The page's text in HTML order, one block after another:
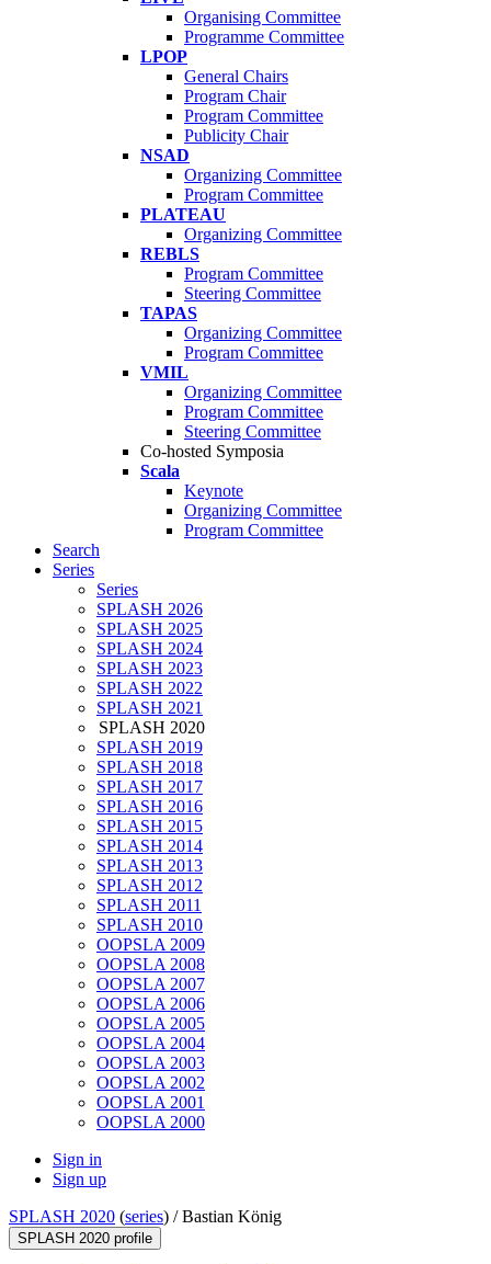
Organising Committee
Programme Committee
LPOP
General Chairs
Program Chair
Program Committee
Publicity Chair
NSAD
Organizing Committee
Program Committee
PLATEAU
Organizing Committee
REBLS
Program Committee
Steering Committee
TAPAS
Organizing Committee
Program Committee
VMIL
Organizing Committee
Program Committee
Steering Committee
Co-hosted Symposia
Scala
Keynote
Organizing Committee
Program Committee
Search
Series
Series
SPLASH 2026
SPLASH 2025
SPLASH 2024
SPLASH 2023
SPLASH 2022
SPLASH 2021
SPLASH 2020
SPLASH 2019
SPLASH 2018
SPLASH 2017
SPLASH 2016
SPLASH 2015
SPLASH 2014
SPLASH 2013
SPLASH 2012
SPLASH 2011
SPLASH 2010
OOPSLA 2009
OOPSLA 2008
OOPSLA 2007
OOPSLA 2006
OOPSLA 2005
OOPSLA 2004
OOPSLA 2003
OOPSLA 2002
OOPSLA 2001
OOPSLA 2000
Sign in
Sign up
SPLASH 2020 (series) /Bastian König
SPLASH 2020 profile